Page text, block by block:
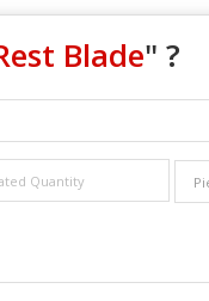
Blade" ?